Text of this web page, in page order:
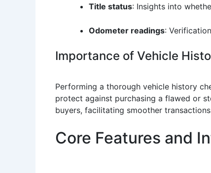
Title status: Insights into
Odometer readings:
Importance of Vehicle
Performing a thorough vehicle history
protect against purchasing a flawed or
buyers, facilitating smoother
Core Features and